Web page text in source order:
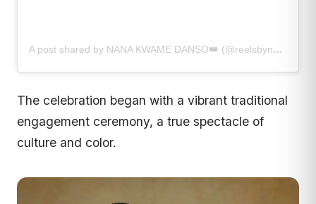
A post shared by NANA KWAME DANSO👑 (@reelsbynanakwame)
The celebration began with a vibrant traditional
engagement ceremony, a true spectacle of
culture and color.